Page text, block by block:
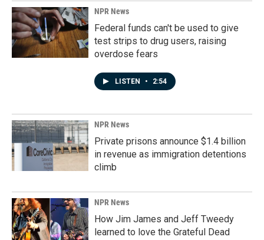
NPR News
Federal funds can't be used to give
test strips to drug users, raising
overdose fears
LISTEN • 2:54
NPR News
Private prisons announce $1.4 billion
in revenue as immigration detentions
climb
NPR News
How Jim James and Jeff Tweedy
learned to love the Grateful Dead